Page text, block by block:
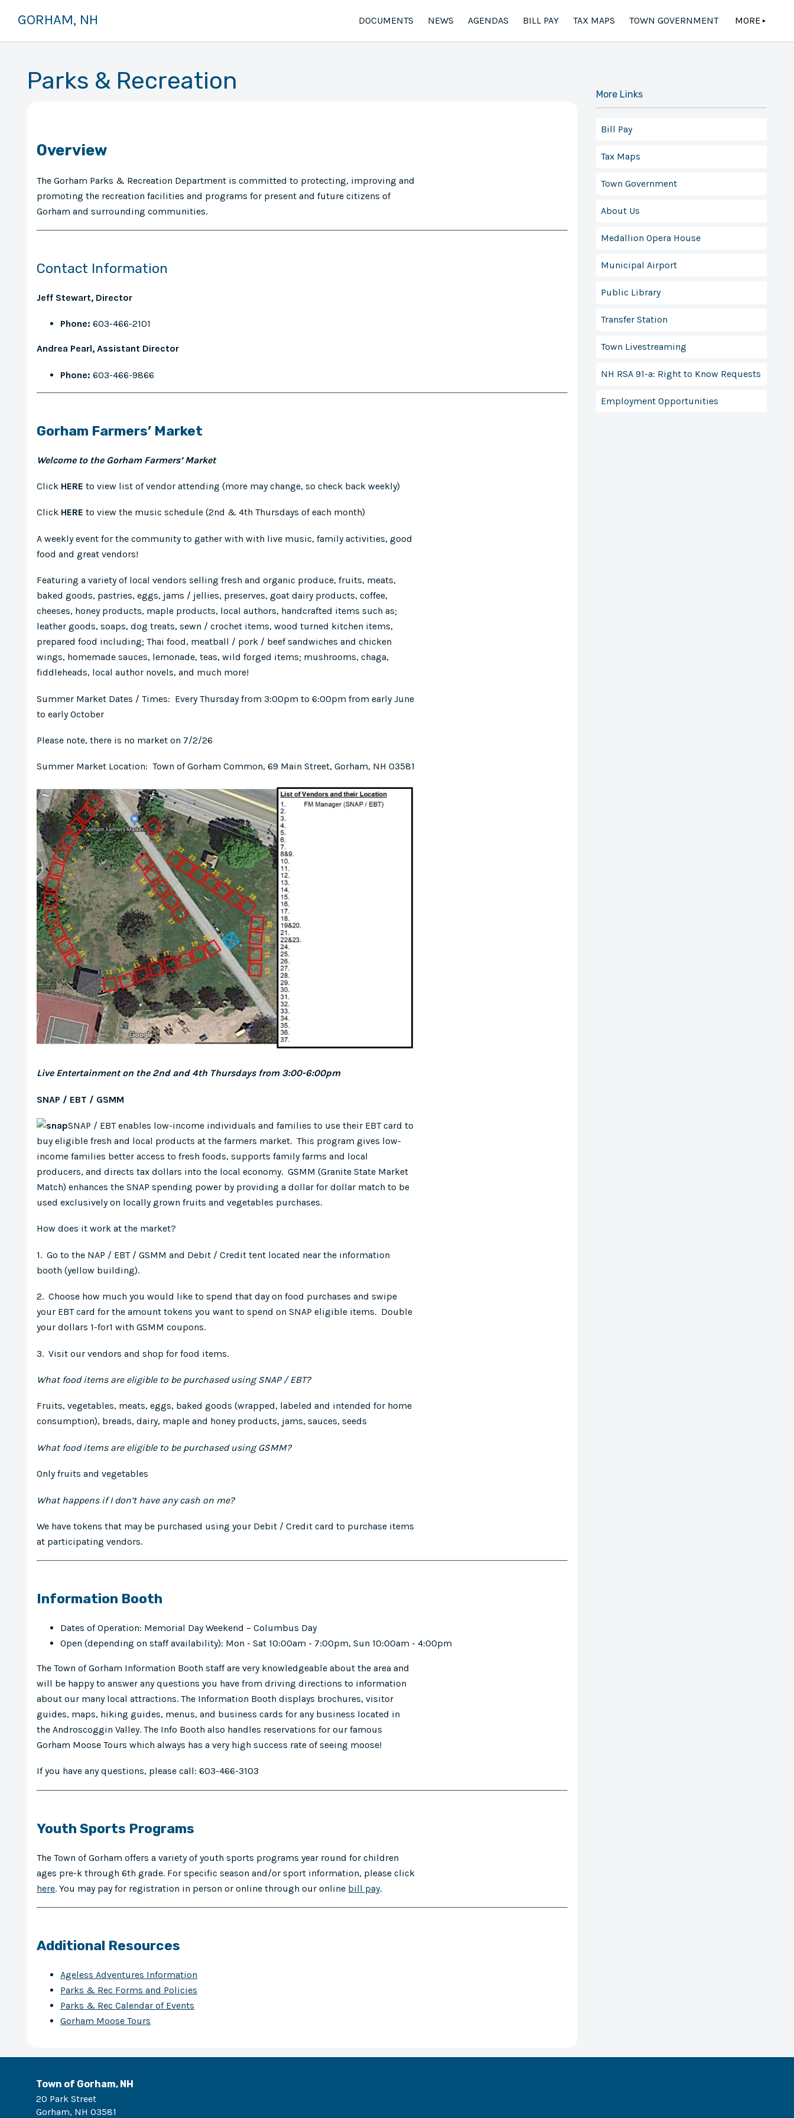
GORHAM, NH DOCUMENTS NEWS AGENDAS BILL PAY TAX MAPS TOWN GOVERNMENT MORE ▲
Parks & Recreation
Overview
The Gorham Parks & Recreation Department is committed to protecting, improving and
promoting the recreation facilities and programs for present and future citizens of
Gorham and surrounding communities.
Contact Information
Jeff Stewart, Director
Phone: 603-466-2101
Andrea Pearl, Assistant Director
Phone: 603-466-9866
Gorham Farmers’ Market
Welcome to the Gorham Farmers’ Market
Click HERE to view list of vendor attending (more may change, so check back weekly)
Click HERE to view the music schedule (2nd & 4th Thursdays of each month)
A weekly event for the community to gather with with live music, family activities, good
food and great vendors!
Featuring a variety of local vendors selling fresh and organic produce, fruits, meats,
baked goods, pastries, eggs, jams / jellies, preserves, goat dairy products, coffee,
cheeses, honey products, maple products, local authors, handcrafted items such as;
leather goods, soaps, dog treats, sewn / crochet items, wood turned kitchen items,
prepared food including; Thai food, meatball / pork / beef sandwiches and chicken
wings, homemade sauces, lemonade, teas, wild forged items; mushrooms, chaga,
fiddleheads, local author novels, and much more!
Summer Market Dates / Times: Every Thursday from 3:00pm to 6:00pm from early June
to early October
Please note, there is no market on 7/2/26
Summer Market Location: Town of Gorham Common, 69 Main Street, Gorham, NH 03581
Live Entertainment on the 2nd and 4th Thursdays from 3:00-6:00pm
SNAP / EBT / GSMM
SNAP / EBT enables low-income individuals and families to use their EBT card to
buy eligible fresh and local products at the farmers market. This program gives low-
income families better access to fresh foods, supports family farms and local
producers, and directs tax dollars into the local economy. GSMM (Granite State Market
Match) enhances the SNAP spending power by providing a dollar for dollar match to be
used exclusively on locally grown fruits and vegetables purchases.
How does it work at the market?
1. Go to the NAP / EBT / GSMM and Debit / Credit tent located near the information
booth (yellow building).
2. Choose how much you would like to spend that day on food purchases and swipe
your EBT card for the amount tokens you want to spend on SNAP eligible items. Double
your dollars 1-for1 with GSMM coupons.
3. Visit our vendors and shop for food items.
What food items are eligible to be purchased using SNAP / EBT?
Fruits, vegetables, meats, eggs, baked goods (wrapped, labeled and intended for home
consumption), breads, dairy, maple and honey products, jams, sauces, seeds
What food items are eligible to be purchased using GSMM?
Only fruits and vegetables
What happens if I don’t have any cash on me?
We have tokens that may be purchased using your Debit / Credit card to purchase items
at participating vendors.
Information Booth
Dates of Operation: Memorial Day Weekend – Columbus Day
Open (depending on staff availability): Mon - Sat 10:00am - 7:00pm, Sun 10:00am - 4:00pm
The Town of Gorham Information Booth staff are very knowledgeable about the area and
will be happy to answer any questions you have from driving directions to information
about our many local attractions. The Information Booth displays brochures, visitor
guides, maps, hiking guides, menus, and business cards for any business located in
the Androscoggin Valley. The Info Booth also handles reservations for our famous
Gorham Moose Tours which always has a very high success rate of seeing moose!
If you have any questions, please call: 603-466-3103
Youth Sports Programs
The Town of Gorham offers a variety of youth sports programs year round for children
ages pre-k through 6th grade. For specific season and/or sport information, please click
here. You may pay for registration in person or online through our online bill pay.
Additional Resources
Ageless Adventures Information
Parks & Rec Forms and Policies
Parks & Rec Calendar of Events
Gorham Moose Tours
More Links
Bill Pay
Tax Maps
Town Government
About Us
Medallion Opera House
Municipal Airport
Public Library
Transfer Station
Town Livestreaming
NH RSA 91-a: Right to Know Requests
Employment Opportunities
Town of Gorham, NH
20 Park Street
Gorham, NH 03581